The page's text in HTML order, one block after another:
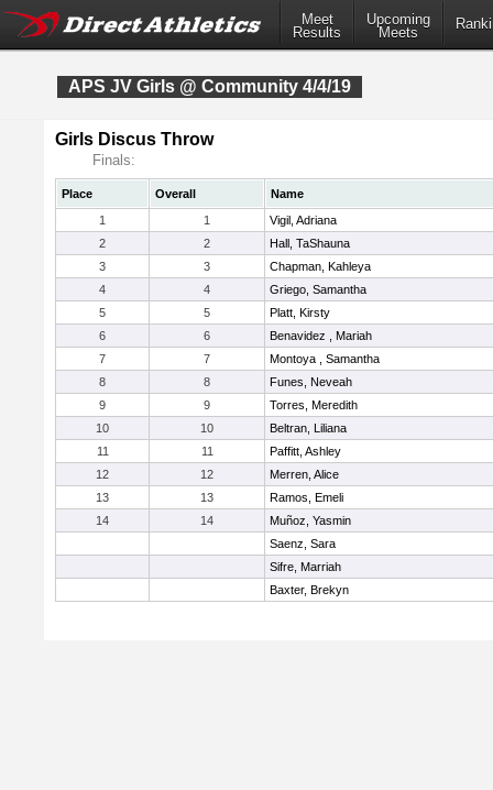
Meet
Results
Upcoming
Meets
APS JV Girls @ Community 4/4/19
Girls Discus Throw
Finals:
Place Overall
Name
1
1
Vigil, Adriana
2
2
Hall, TaShauna
3
3
Chapman, Kahleya
4
4
Griego, Samantha
5
5
Platt, Kirsty
6
6
Benavidez , Mariah
7
7
Montoya , Samantha
8
8
Funes, Neveah
9
9
Torres, Meredith
10
10
Beltran, Liliana
11
11
Paffitt, Ashley
12
12
Merren, Alice
13
13
Ramos, Emeli
14
14
Muñoz, Yasmin
Saenz, Sara
Sifre, Marriah
Baxter, Brekyn